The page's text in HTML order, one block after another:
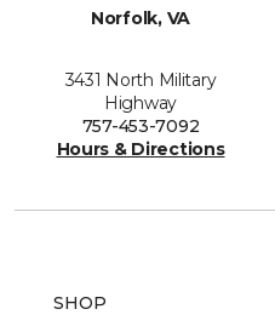
Norfolk, VA
3431 North Military
Highway
757-453-7092
Hours & Directions
SHOP